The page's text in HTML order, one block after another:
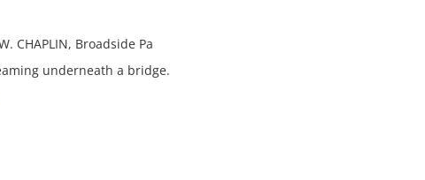
CHAPLIN, Broadside Pa
underneath a bridge.